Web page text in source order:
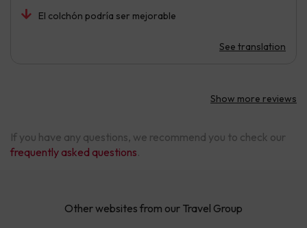
El colchón podría ser mejorable
See translation
Show more reviews
If you have any questions, we recommend you to check our
frequently asked questions.
Other websites from our Travel Group